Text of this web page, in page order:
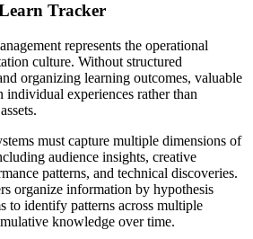
Tracker
represents the operational
culture. Without structured
organizing learning outcomes, valuable
individual experiences rather than
must capture multiple dimensions of
audience insights, creative
patterns, and technical discoveries.
organize information by hypothesis
to identify patterns across multiple
knowledge over time.